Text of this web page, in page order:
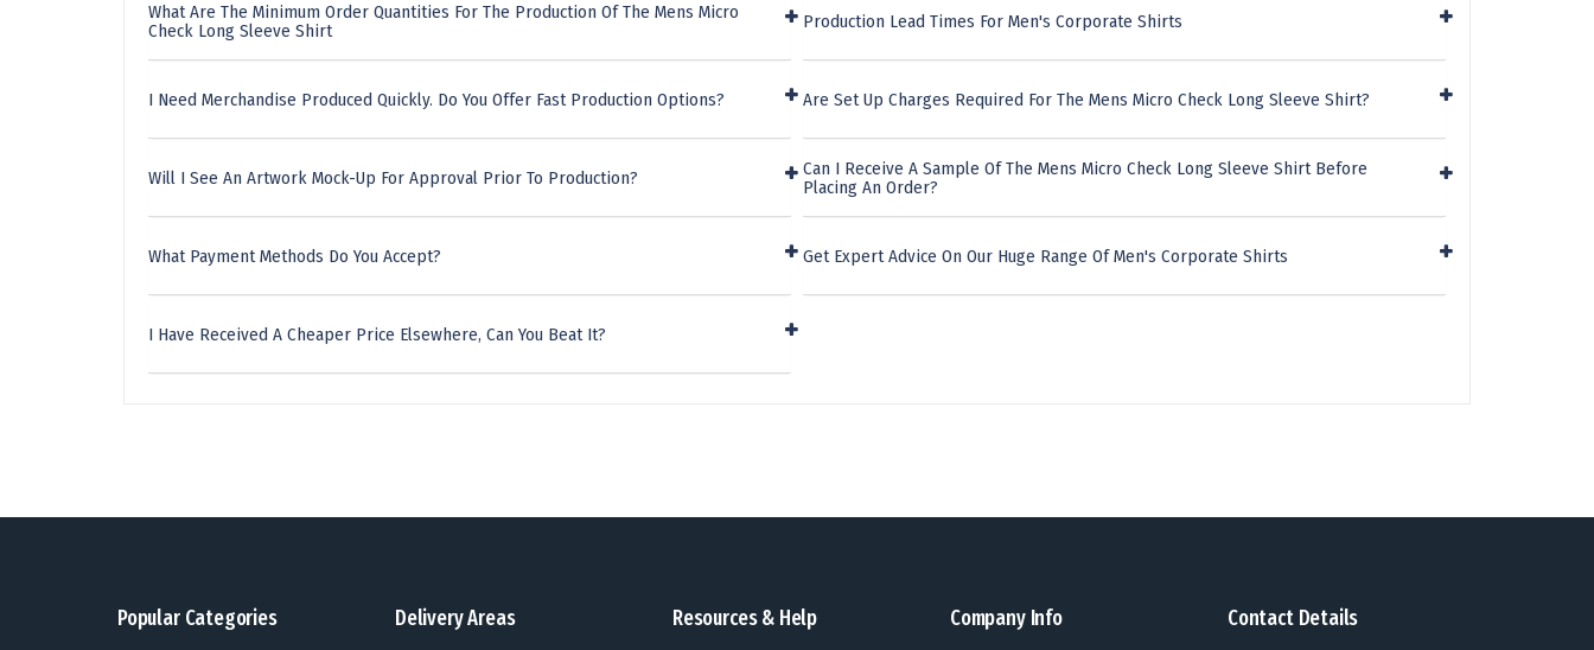
What Are The Minimum Order Quantities For The Production Of The Mens Micro
Check Long Sleeve Shirt
I Need Merchandise Produced Quickly. Do You Offer Fast Production Options?
Will I See An Artwork Mock-Up For Approval Prior To Production?
What Payment Methods Do You Accept?
I Have Received A Cheaper Price Elsewhere, Can You Beat It?
Production Lead Times For Men's Corporate Shirts
Are Set Up Charges Required For The Mens Micro Check Long Sleeve Shirt?
Can I Receive A Sample Of The Mens Micro Check Long Sleeve Shirt Before
Placing An Order?
Get Expert Advice On Our Huge Range Of Men's Corporate Shirts
Popular Categories Delivery Areas Resources & Help Company Info Contact Details